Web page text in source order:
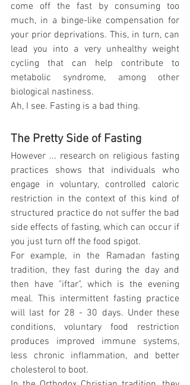
come off the fast by consuming too
much, in a binge-like compensation for
your prior deprivations. This, in turn, can
lead you into a very unhealthy weight
cycling that can help contribute to
metabolic syndrome, among other
biological nastiness.
Ah, I see. Fasting is a bad thing.
The Pretty Side of Fasting
However ... research on religious fasting
practices shows that individuals who
engage in voluntary, controlled caloric
restriction in the context of this kind of
structured practice do not suffer the bad
side effects of fasting, which can occur if
you just turn off the food spigot.
For example, in the Ramadan fasting
tradition, they fast during the day and
then have "iftar", which is the evening
meal. This intermittent fasting practice
will last for 28 - 30 days. Under these
conditions, voluntary food restriction
produces improved immune systems,
less chronic inflammation, and better
cholesterol to boot.